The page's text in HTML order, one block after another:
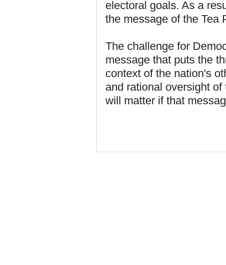
electoral goals. As a
the message of the Tea
The challenge for
message that puts the
context of the nation's
and rational oversight
will matter if that